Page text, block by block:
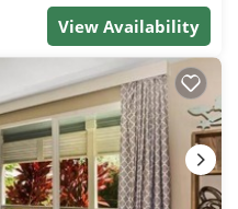
View Availability